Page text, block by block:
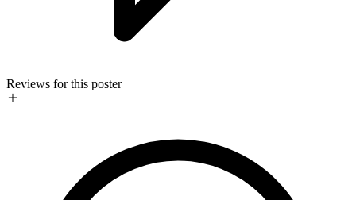
Reviews for this poster